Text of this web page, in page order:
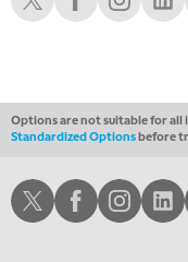
Options are not suitable for all
Standardized Optionsbefore
Schwab XSchwab Facebook
SchwabSchwab